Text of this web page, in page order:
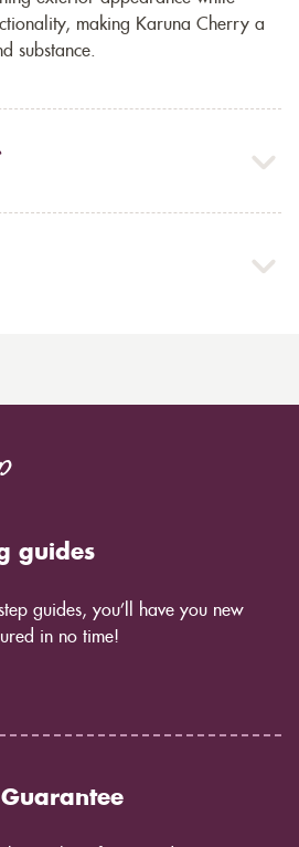
making Karuna Cherry a
substance.
guides
guides, you’ll have you new
in no time!